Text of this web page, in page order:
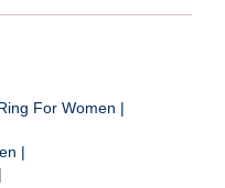
For Women |
|
|